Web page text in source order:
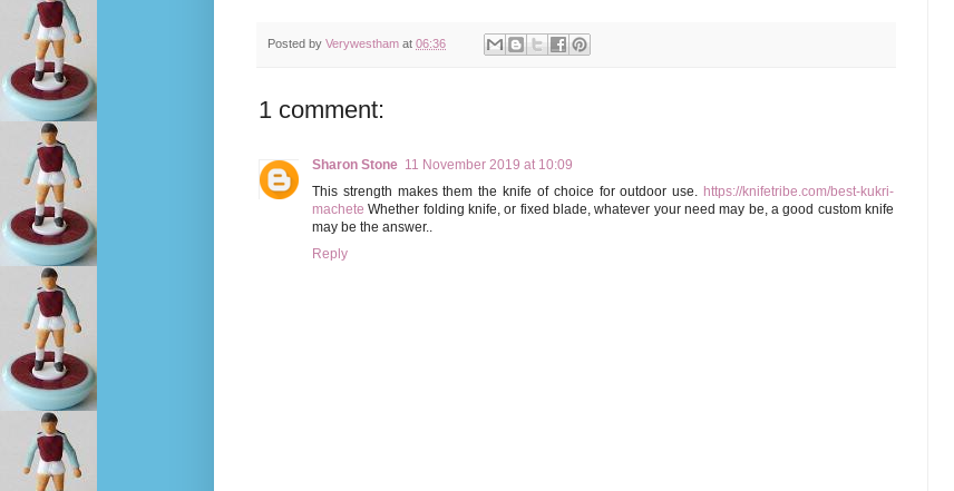
Posted by Verywestham at 06:36
1 comment:
Sharon Stone 11 November 2019 at 10:09
This strength makes them the knife of choice for outdoor use. https://knifetribe.com/best-kukri-
machete Whether folding knife, or fixed blade, whatever your need may be, a good custom knife
may be the answer..
Reply